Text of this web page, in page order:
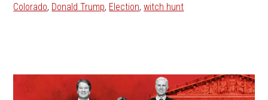
Colorado, Donald Trump, Election,witch hunt